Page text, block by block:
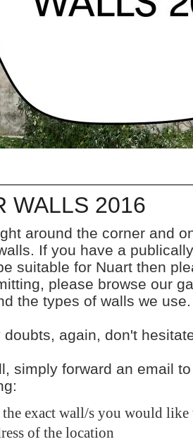
WALLS 2016
around the corner and
If you have a
suitable for Nuart then
please browse our
the types of walls we use.
doubts, again, don't
simply forward an email
the exact wall/s you would
of the location